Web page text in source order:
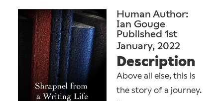
Human Author:
Ian Gouge
Published 1st
January, 2022
Description
Above all else, this is
the story of a journey.